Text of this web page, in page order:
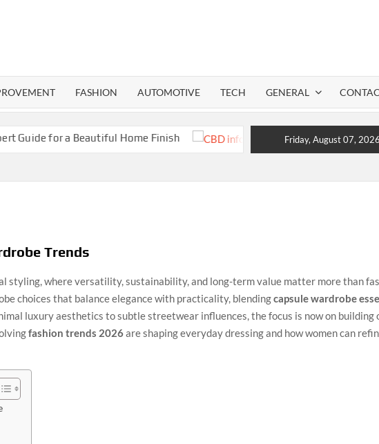
FASHION AUTOMOTIVE TECH GENERAL
for a Beautiful Home Finish CBD Information: A
Friday, August 07, 2026
Trends
styling, where versatility, sustainability, and long-term value matter more than
choices that balance elegance with practicality, blendingcapsule wardrobe
luxury aesthetics to subtle streetwear influences, the focus is now on
fashion trends 2026are shaping everyday dressing and how women can